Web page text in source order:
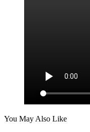
You May Also Like